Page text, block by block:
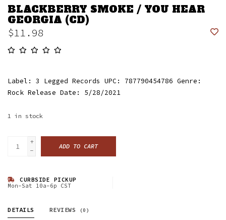
BLACKBERRY SMOKE / YOU HEAR
GEORGIA (CD)
$11.98
Label: 3 Legged Records UPC: 787790454786 Genre:
Rock Release Date: 5/28/2021
1 in stock
+
-
ADD TO CART
CURBSIDE PICKUP
Mon-Sat 10a-6p CST
DETAILS REVIEWS (0)